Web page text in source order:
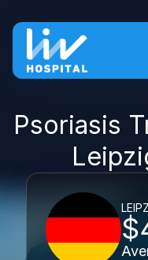
Psoriasis